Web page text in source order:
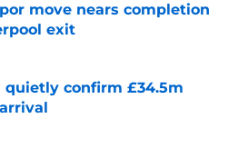
move nears completion
exit
Invalid Date
quietly confirm £34.5m
Invalid Date